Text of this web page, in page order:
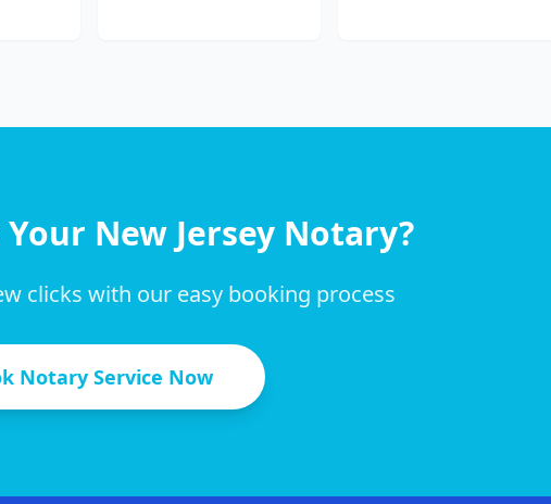
New Jersey Notary?
clicks with our easy booking process
Notary Service Now